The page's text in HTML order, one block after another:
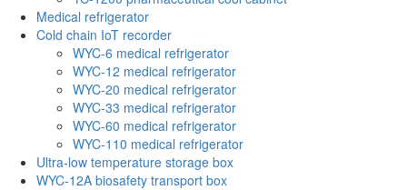
Medical refrigerator
Cold chain IoT recorder
WYC-6 medical refrigerator
WYC-12 medical refrigerator
WYC-20 medical refrigerator
WYC-33 medical refrigerator
WYC-60 medical refrigerator
WYC-110 medical refrigerator
Ultra-low temperature storage box
WYC-12A biosafety transport box